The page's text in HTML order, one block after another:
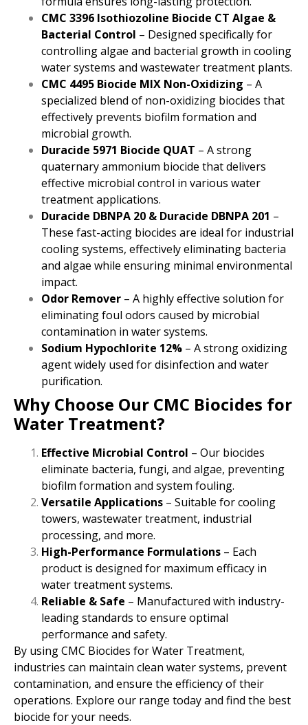
CMC 3396 Isothiozoline Biocide CT Algae &
Bacterial Control – Designed specifically for
controlling algae and bacterial growth in cooling
water systems and wastewater treatment plants.
CMC 4495 Biocide MIX Non-Oxidizing – A
specialized blend of non-oxidizing biocides that
effectively prevents biofilm formation and
microbial growth.
Duracide 5971 Biocide QUAT – A strong
quaternary ammonium biocide that delivers
effective microbial control in various water
treatment applications.
Duracide DBNPA 20 & Duracide DBNPA 201 –
These fast-acting biocides are ideal for industrial
cooling systems, effectively eliminating bacteria
and algae while ensuring minimal environmental
impact.
Odor Remover – A highly effective solution for
eliminating foul odors caused by microbial
contamination in water systems.
Sodium Hypochlorite 12% – A strong oxidizing
agent widely used for disinfection and water
purification.
Why Choose Our CMC Biocides for
Water Treatment?
Effective Microbial Control – Our biocides
eliminate bacteria, fungi, and algae, preventing
biofilm formation and system fouling.
Versatile Applications – Suitable for cooling
towers, wastewater treatment, industrial
processing, and more.
High-Performance Formulations – Each
product is designed for maximum efficacy in
water treatment systems.
Reliable & Safe – Manufactured with industry-
leading standards to ensure optimal
performance and safety.
By using CMC Biocides for Water Treatment,
industries can maintain clean water systems, prevent
contamination, and ensure the efficiency of their
operations. Explore our range today and find the best
biocide for your needs.